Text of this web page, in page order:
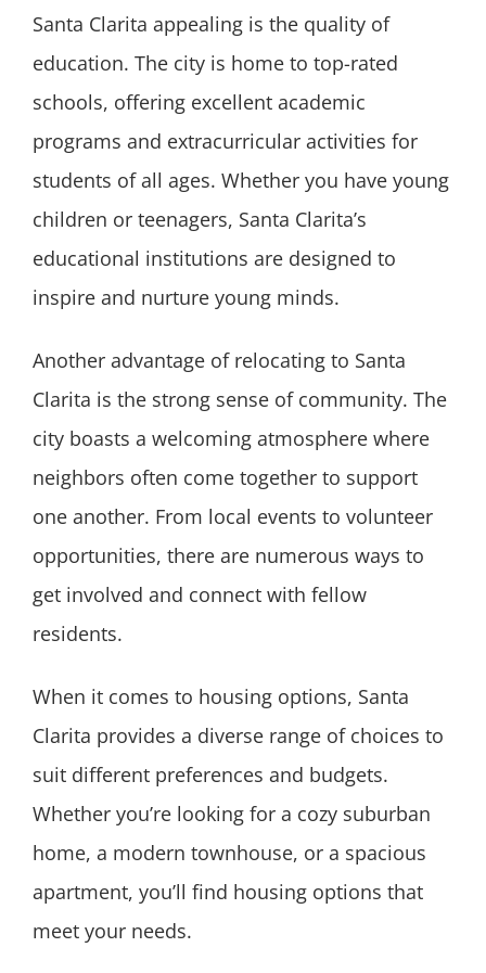
Santa Clarita appealing is the quality of
education. The city is home to top-rated
schools, offering excellent academic
programs and extracurricular activities for
students of all ages. Whether you have young
children or teenagers, Santa Clarita’s
educational institutions are designed to
inspire and nurture young minds.
Another advantage of relocating to Santa
Clarita is the strong sense of community. The
city boasts a welcoming atmosphere where
neighbors often come together to support
one another. From local events to volunteer
opportunities, there are numerous ways to
get involved and connect with fellow
residents.
When it comes to housing options, Santa
Clarita provides a diverse range of choices to
suit different preferences and budgets.
Whether you’re looking for a cozy suburban
home, a modern townhouse, or a spacious
apartment, you’ll find housing options that
meet your needs.